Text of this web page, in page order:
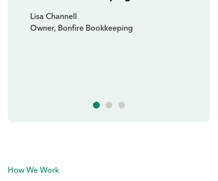
Lisa Channell
Owner, Bonfire Bookkeeping
How We Work